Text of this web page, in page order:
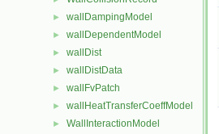
► wallDampingModel
► wallDependentModel
► wallDist
► wallDistData
► wallFvPatch
► wallHeatTransferCoeffModel
► WallInteractionModel